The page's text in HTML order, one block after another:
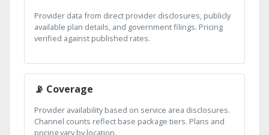
Provider data from direct provider disclosures, publicly
available plan details, and government filings. Pricing
verified against published rates.
📡 Coverage
Provider availability based on service area disclosures.
Channel counts reflect base package tiers. Plans and
pricing vary by location.